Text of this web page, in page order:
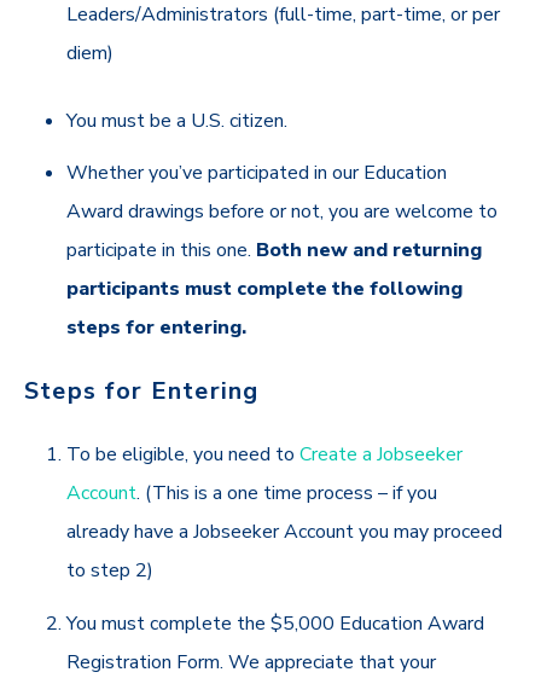
Leaders/Administrators (full-time, part-time, or per
diem)
You must be a U.S. citizen.
Whether you’ve participated in our Education
Award drawings before or not, you are welcome to
participate in this one. Both new and returning
participants must complete the following
steps for entering.
Steps for Entering
To be eligible,you need to Create a Jobseeker
Account. (This is a one time process – if you
already have a Jobseeker Account you may proceed
to step 2)
You must complete the $5,000 Education Award
Registration Form. We appreciate that your